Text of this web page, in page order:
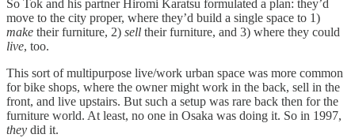
So Tok and his partner Hiromi Karatsu formulated a plan: they’d
move to the city proper, where they’d build a single space to 1)
make their furniture, 2) sell their furniture, and 3) where they could
live, too.
This sort of multipurpose live/work urban space was more common
for bike shops, where the owner might work in the back, sell in the
front, and live upstairs. But such a setup was rare back then for the
furniture world. At least, no one in Osaka was doing it. So in 1997,
they did it.